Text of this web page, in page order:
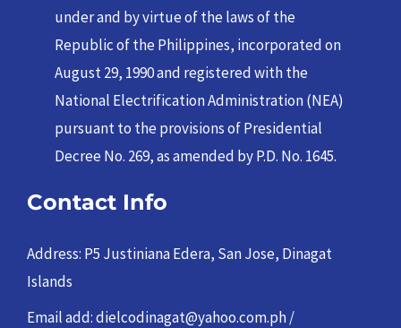
under and by virtue of the laws of the
Republic of the Philippines, incorporated on
August 29, 1990 and registered with the
National Electrification Administration (NEA)
pursuant to the provisions of Presidential
Decree No. 269, as amended by P.D. No. 1645.
Contact Info
Address: P5 Justiniana Edera, San Jose, Dinagat
Islands
Email add: dielcodinagat@yahoo.com.ph /